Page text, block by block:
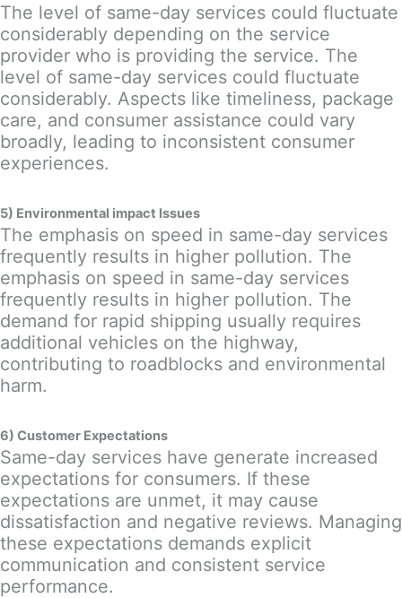
The level of same-day services could fluctuate
considerably depending on the service
provider who is providing the service. The
level of same-day services could fluctuate
considerably. Aspects like timeliness, package
care, and consumer assistance could vary
broadly, leading to inconsistent consumer
experiences.
5) Environmental impact Issues
The emphasis on speed in same-day services
frequently results in higher pollution. The
emphasis on speed in same-day services
frequently results in higher pollution. The
demand for rapid shipping usually requires
additional vehicles on the highway,
contributing to roadblocks and environmental
harm.
6) Customer Expectations
Same-day services have generate increased
expectations for consumers. If these
expectations are unmet, it may cause
dissatisfaction and negative reviews. Managing
these expectations demands explicit
communication and consistent service
performance.